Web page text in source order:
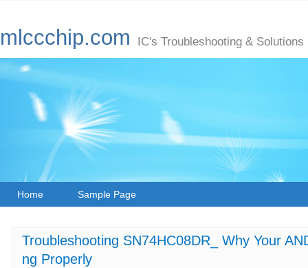
mlccchip.com IC's Troubleshooting & Solutions
Home Sample Page
Troubleshooting SN74HC08DR_ Why Your
ng Properly